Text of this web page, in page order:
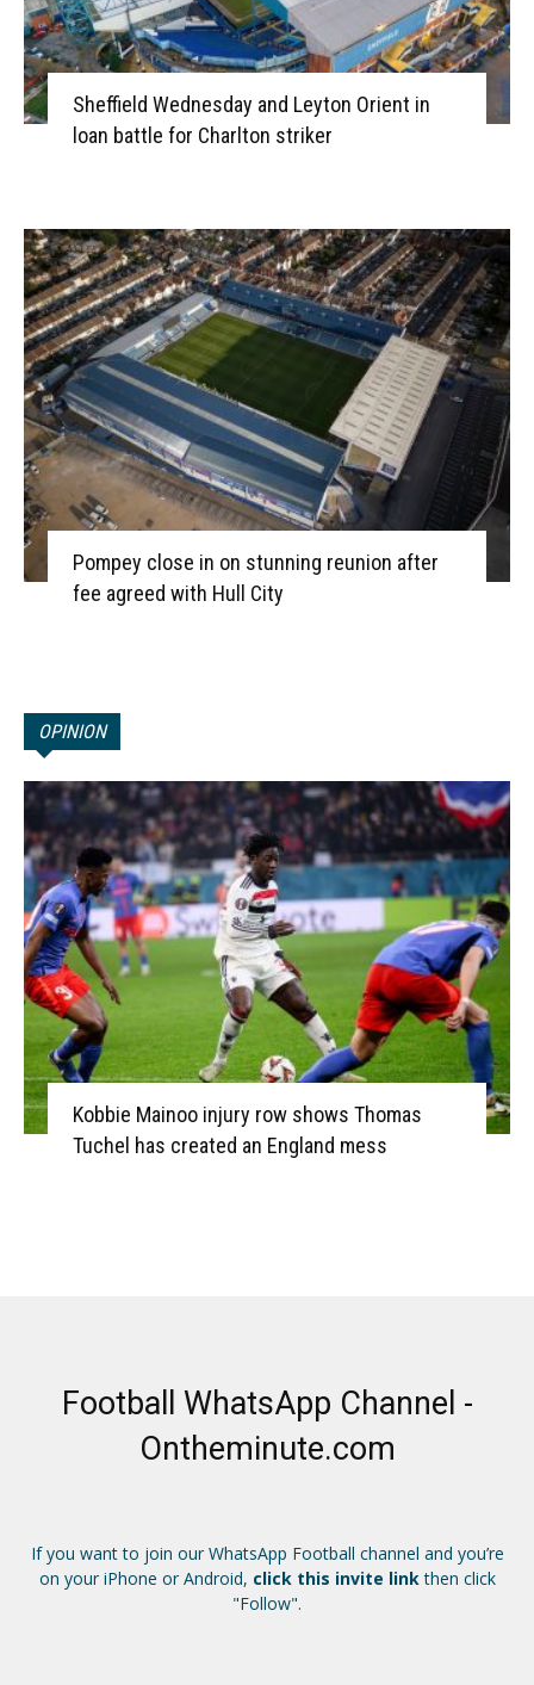
Sheffield Wednesday and Leyton Orient in
loan battle for Charlton striker
Pompey close in on stunning reunion after
fee agreed with Hull City
OPINION
Kobbie Mainoo injury row shows Thomas
Tuchel has created an England mess
Football WhatsApp Channel -
Ontheminute.com
If you want to join our WhatsApp Football channel and you’re
on your iPhone or Android, click this invite linkthen click
"Follow".